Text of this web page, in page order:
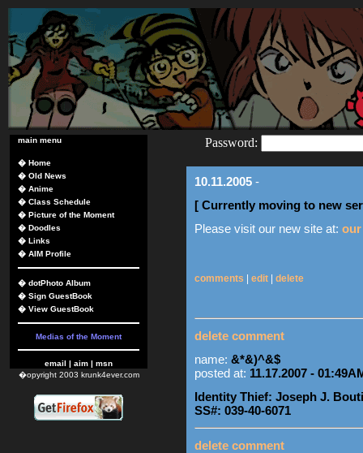
main menu
� Home
� Old News
� Anime
� Class Schedule
� Picture of the Moment
� Doodles
� Links
� AIM Profile
� dotPhoto Album
� Sign GuestBook
� View GuestBook
Medias of the Moment
email | aim | msn
�opyright 2003 krunk4ever.com
Password:
10.11.2005 -
[ Currently moving to new
Please visit our new site at:
comments edit delete
delete comment
name: &*&)^&$
posted at: 11.17.2007 -
Identity Thief: Joseph J.
SS#: 039-40-6071
delete comment